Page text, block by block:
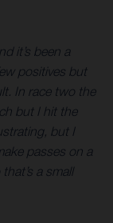
it’s been a
positives but
In race two the
but I hit the
but I
passes on a
a small